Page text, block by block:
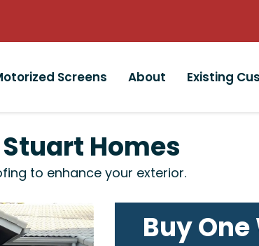
Screens About Existing
Homes
to enhance your exterior.
Buy